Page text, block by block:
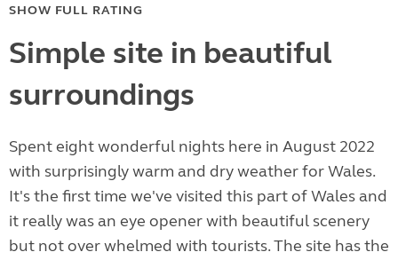
SHOW FULL RATING
Simple site in beautiful
surroundings
Spent eight wonderful nights here in August 2022
with surprisingly warm and dry weather for Wales.
It's the first time we've visited this part of Wales and
it really was an eye opener with beautiful scenery
but not over whelmed with tourists. The site has the